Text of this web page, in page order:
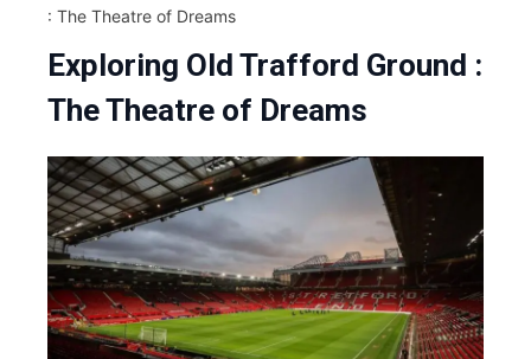
: The Theatre of Dreams
Exploring Old Trafford Ground :
The Theatre of Dreams